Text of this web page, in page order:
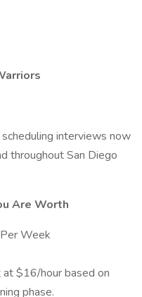
interviews now
throughout San Diego
Are Worth
Week
$16/hour based on
phase.